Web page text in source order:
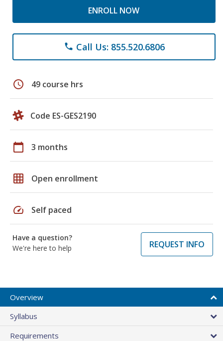
ENROLL NOW
phone Call Us: 855.520.6806
schedule 49 course hrs
Code ES-GES2190
calendar_today 3 months
grid_on Open enrollment
speed Self paced
Have a question?
We're here to help
REQUEST INFO
Overview
Syllabus
Requirements